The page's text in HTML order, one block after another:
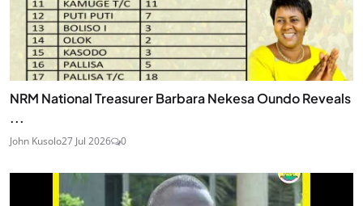
NRM National Treasurer Barbara Nekesa Oundo Reveals
...
John Kusolo27 Jul 2026 0